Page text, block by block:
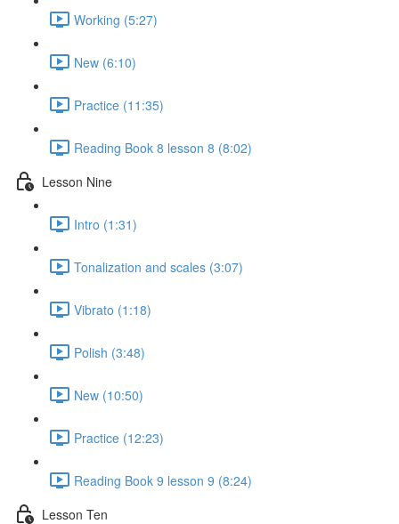
Working (5:27)
New (6:10)
Practice (11:35)
Reading Book 8 lesson 8 (8:02)
Lesson Nine
Intro (1:31)
Tonalization and scales (3:07)
Vibrato (1:18)
Polish (3:48)
New (10:50)
Practice (12:23)
Reading Book 9 lesson 9 (8:24)
Lesson Ten